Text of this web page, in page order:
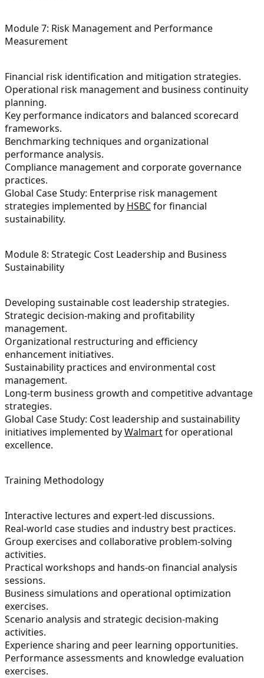
Module 7: Risk Management and Performance
Measurement
Financial risk identification and mitigation strategies.
Operational risk management and business continuity
planning.
Key performance indicators and balanced scorecard
frameworks.
Benchmarking techniques and organizational
performance analysis.
Compliance management and corporate governance
practices.
Global Case Study: Enterprise risk management
strategies implemented by HSBCfor financial
sustainability.
Module 8: Strategic Cost Leadership and Business
Sustainability
Developing sustainable cost leadership strategies.
Strategic decision-making and profitability
management.
Organizational restructuring and efficiency
enhancement initiatives.
Sustainability practices and environmental cost
management.
Long-term business growth and competitive advantage
strategies.
Global Case Study: Cost leadership and sustainability
initiatives implemented byWalmartfor operational
excellence.
Training Methodology
Interactive lectures and expert-led discussions.
Real-world case studies and industry best practices.
Group exercises and collaborative problem-solving
activities.
Practical workshops and hands-on financial analysis
sessions.
Business simulations and operational optimization
exercises.
Scenario analysis and strategic decision-making
activities.
Experience sharing and peer learning opportunities.
Performance assessments and knowledge evaluation
exercises.